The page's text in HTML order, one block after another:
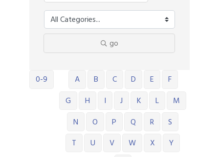
go
0-9 A B C D E
F
G
H I J K L
M
N
O P Q R
S
T
U V W X
Y